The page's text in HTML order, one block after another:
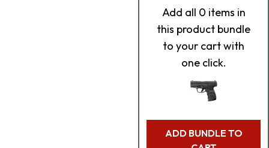
Add all 0 items in
this product bundle
to your cart with
one click.
ADD BUNDLE TO